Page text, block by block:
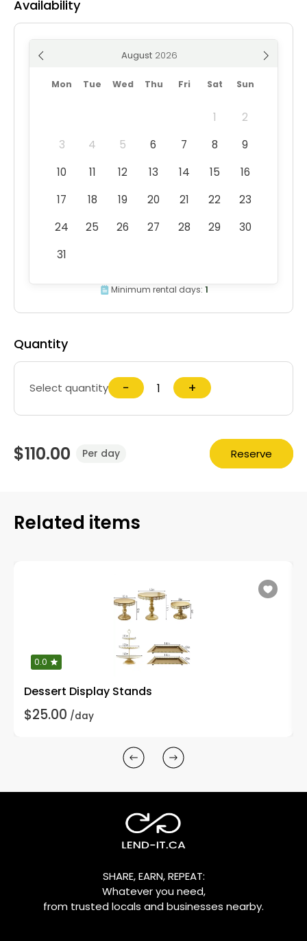
Availability
August
Mon Tue Wed Thu Fri Sat Sun
1
2
3
4 5 6 7 8
9
10
11 12 13 14 15
16
17
18 19 20 21 22
23
24
25 26 27 28 29
30
31
Minimum rental days: 1
Quantity
Select quantity − +
$110.00 Per day Reserve
Related items
0.0
Dessert Display Stands
$25.00 /day
SHARE, EARN, REPEAT:
Whatever you need,
from trusted locals and businesses nearby.